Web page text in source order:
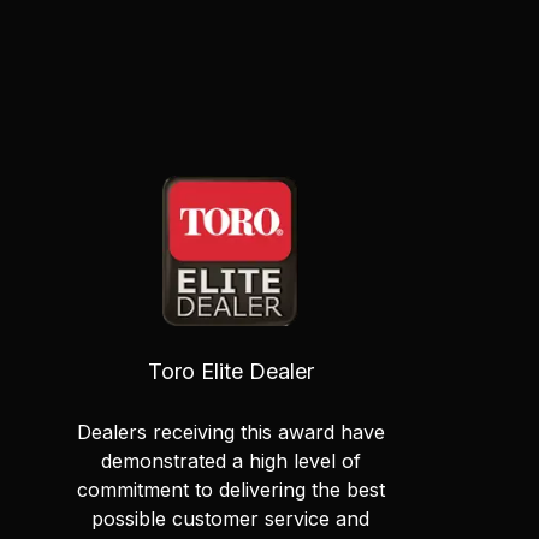
Toro Elite Dealer
Dealers receiving this award have
demonstrated a high level of
commitment to delivering the best
possible customer service and